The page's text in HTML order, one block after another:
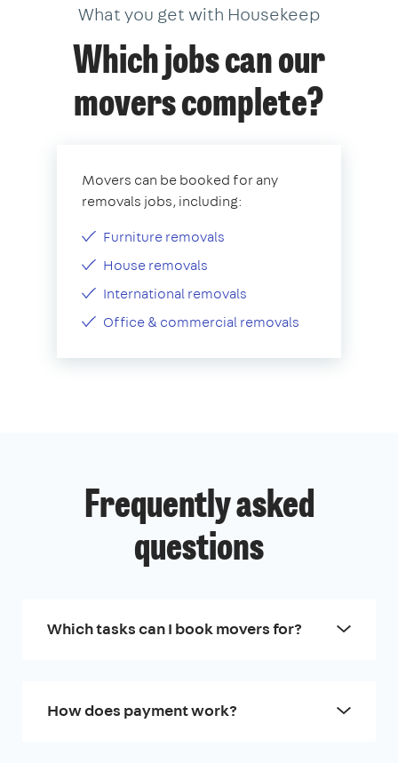
What you get with Housekeep
Which jobs can our
movers complete?
Movers can be booked for any
removals jobs, including:
Furniture removals
House removals
International removals
Office & commercial removals
Frequently asked
questions
Which tasks can I book movers for?
How does payment work?